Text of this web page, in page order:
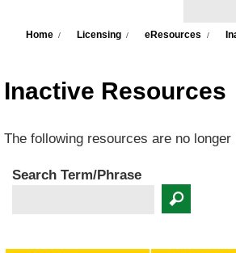
Home Licensing eResources
Inactive Resources
The following resources are no
Search Term/Phrase